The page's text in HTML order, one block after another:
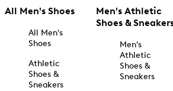
All Men's Shoes
All Men's
Shoes
Athletic
Shoes &
Sneakers
Men's Athletic
Shoes &
Men's
Athletic
Shoes &
Sneakers